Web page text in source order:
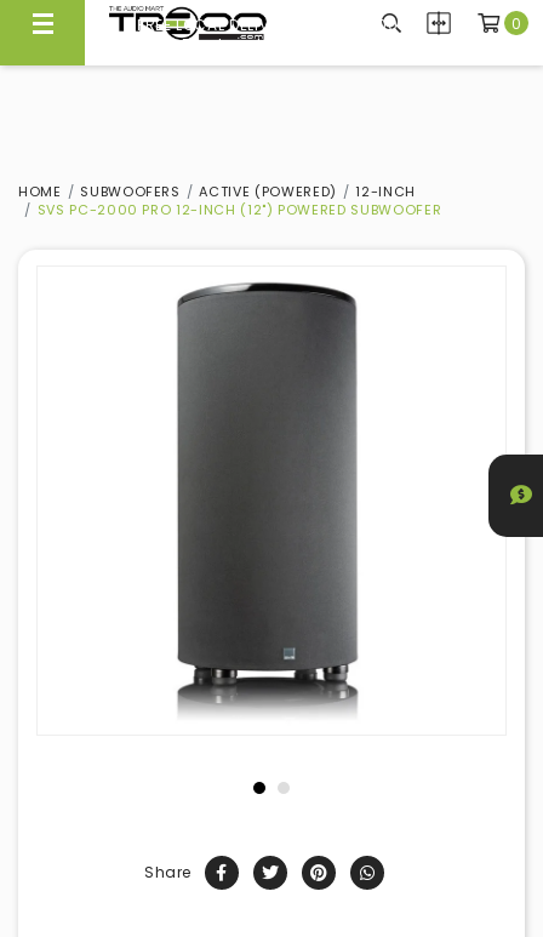
FREE LOCAL DELIVERY ABOVE $300*
Same Day Local Delivery Available!
0
HOME SUBWOOFERS ACTIVE (POWERED)
12-INCH
SVS PC-2000 PRO 12-INCH (12") POWERED SUBWOOFER
Share